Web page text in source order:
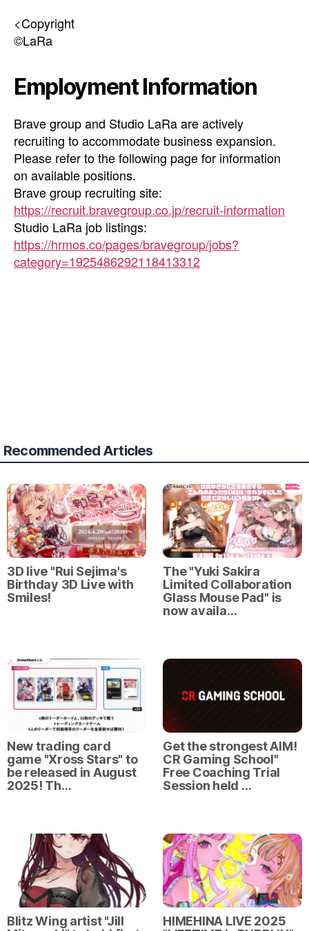
<Copyright
©LaRa
Employment Information
Brave group and Studio LaRa are actively
recruiting to accommodate business expansion.
Please refer to the following page for information
on available positions.
Brave group recruiting site:
https://recruit.bravegroup.co.jp/recruit-information
Studio LaRa job listings:
https://hrmos.co/pages/bravegroup/jobs?
category=1925486292118413312
Recommended Articles
3D live "Rui Sejima's
Birthday 3D Live with
Smiles!
The "Yuki Sakira
Limited Collaboration
Glass Mouse Pad" is
now availa…
New trading card
game "Xross Stars" to
be released in August
2025! Th…
Get the strongest AIM!
CR Gaming School"
Free Coaching Trial
Session held …
Blitz Wing artist "Jill
HIMEHINA LIVE 2025